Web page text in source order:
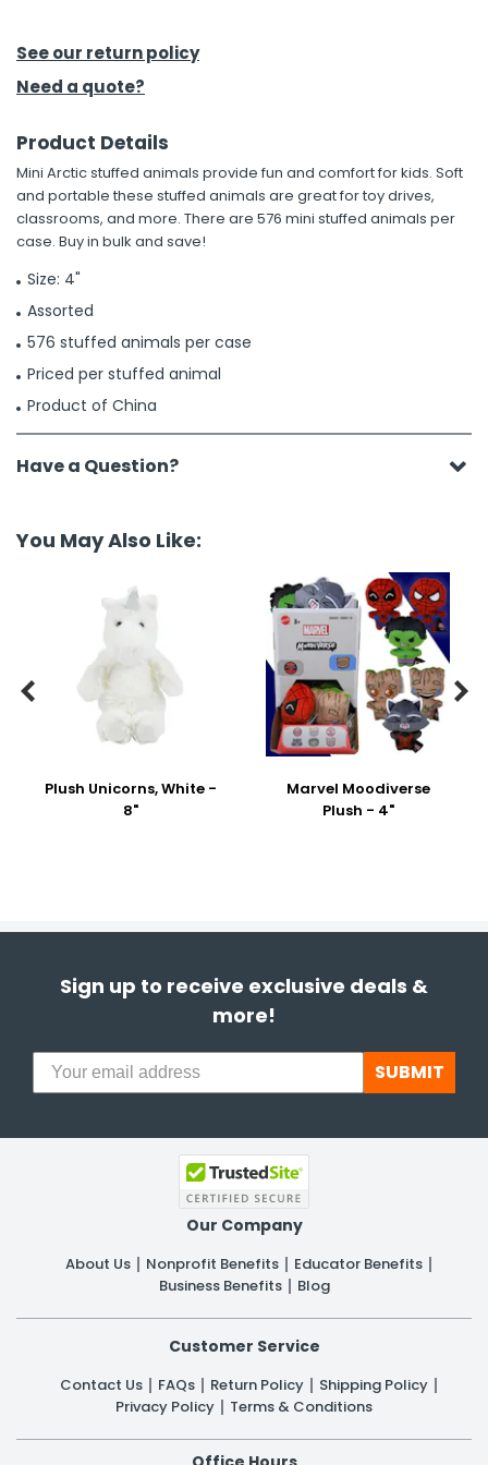
Tools
Kits
& Fasteners
See our return policy
Need a quote?
Product Details
Mini Arctic stuffed animals provide fun and comfort for kids. Soft
and portable these stuffed animals are great for toy drives,
classrooms, and more. There are 576 mini stuffed animals per
case. Buy in bulk and save!
Size: 4"
Assorted
576 stuffed animals per case
Priced per stuffed animal
Product of China
Have a Question?
You May Also Like:
Plush Unicorns, White -
8"
Marvel Moodiverse
Plush - 4"
 
Sign up to receive exclusive deals &
more!
SUBMIT
Our Company
About Us Nonprofit Benefits
Educator Benefits
Business Benefits
Blog
Customer Service
Contact Us FAQs Return Policy
Shipping Policy
Privacy Policy
Terms & Conditions